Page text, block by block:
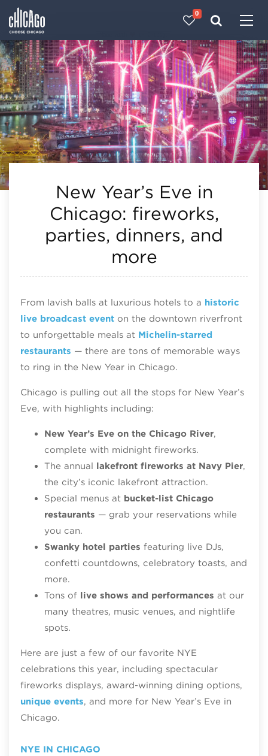
0
New Year’s Eve in
Chicago: fireworks,
parties, dinners, and
more
From lavish balls at luxurious hotels to a historic
live broadcast eventon the downtown riverfront
to unforgettable meals at Michelin-starred
restaurants — there are tons of memorable ways
to ring in the New Year in Chicago.
Chicago is pulling out all the stops for New Year’s
Eve, with highlights including:
New Year’s Eve on the Chicago River,
complete with midnight fireworks.
The annual lakefront fireworks at Navy Pier,
the city’s iconic lakefront attraction.
Special menus at bucket-list Chicago
restaurants — grab your reservations while
you can.
Swanky hotel parties featuring live DJs,
confetti countdowns, celebratory toasts, and
more.
Tons of live shows and performances at our
many theatres, music venues, and nightlife
spots.
Here are just a few of our favorite NYE
celebrations this year, including spectacular
fireworks displays, award-winning dining options,
unique events, and more for New Year’s Eve in
Chicago.
NYE IN CHICAGO